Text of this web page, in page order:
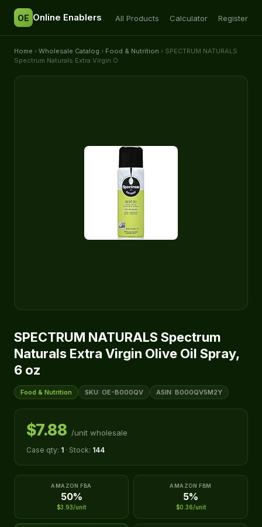
OE Online Enablers All Products Calculator Register
Home › Wholesale Catalog › Food & Nutrition › SPECTRUM NATURALS
Spectrum Naturals Extra Virgin O
SPECTRUM NATURALS Spectrum
Naturals Extra Virgin Olive Oil Spray,
6 oz
Food & Nutrition SKU: OE-B000QV ASIN: B000QV5M2Y
$7.88 /unit wholesale
Case qty: 1 · Stock: 144
AMAZON FBA
50%
$3.93/unit
AMAZON FBM
5%
$0.36/unit